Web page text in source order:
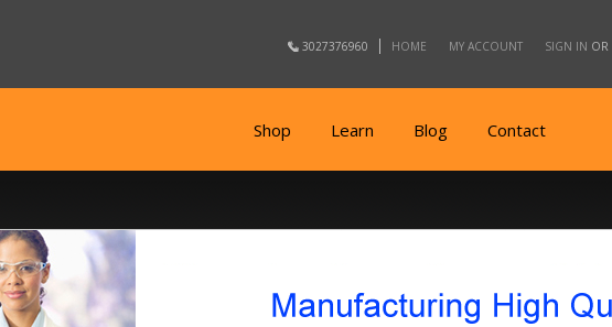
3027376960 HOME MY ACCOUNT SIGN IN OR
Shop Learn Blog Contact